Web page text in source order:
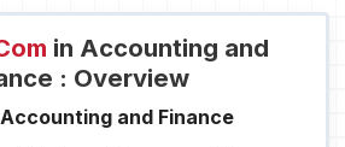
in Accounting and
: Overview
and Finance